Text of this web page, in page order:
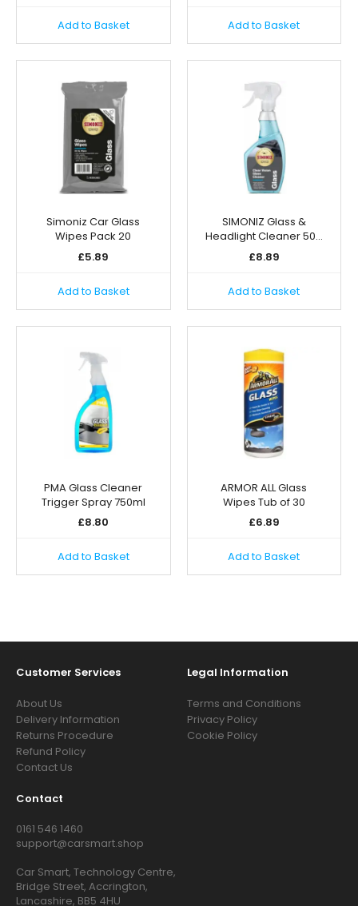
Add to Basket Add to Basket
Simoniz Car Glass
Wipes Pack 20
£5.89
Add to Basket
SIMONIZ Glass &
Headlight Cleaner 50…
£8.89
Add to Basket
PMA Glass Cleaner
Trigger Spray 750ml
£8.80
Add to Basket
ARMOR ALL Glass
Wipes Tub of 30
£6.89
Add to Basket
Customer Services
About Us
Delivery Information
Returns Procedure
Refund Policy
Contact Us
Legal Information
Terms and Conditions
Privacy Policy
Cookie Policy
Contact
0161 546 1460
support@carsmart.shop
Car Smart, Technology Centre,
Bridge Street, Accrington,
Lancashire, BB5 4HU